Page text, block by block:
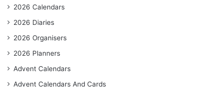
2026 Calendars
2026 Diaries
2026 Organisers
2026 Planners
Advent Calendars
Advent Calendars And Cards